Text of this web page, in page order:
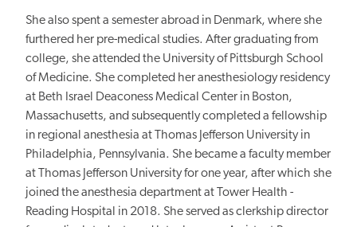
She also spent a semester abroad in Denmark, where she
furthered her pre-medical studies. After graduating from
college, she attended the University of Pittsburgh School
of Medicine. She completed her anesthesiology residency
at Beth Israel Deaconess Medical Center in Boston,
Massachusetts, and subsequently completed a fellowship
in regional anesthesia at Thomas Jefferson University in
Philadelphia, Pennsylvania. She became a faculty member
at Thomas Jefferson University for one year, after which she
joined the anesthesia department at Tower Health -
Reading Hospital in 2018. She served as clerkship director